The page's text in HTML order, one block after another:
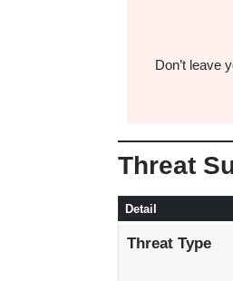
Don’t leave
Threat
Detail
Threat Type